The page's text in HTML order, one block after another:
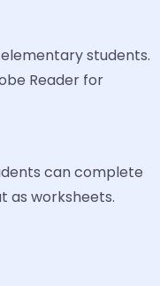
students.
Reader for
can complete
as worksheets.